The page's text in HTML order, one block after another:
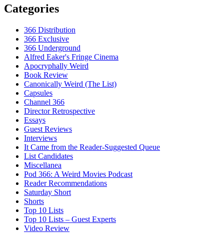
Categories
366 Distribution
366 Exclusive
366 Underground
Alfred Eaker's Fringe Cinema
Apocryphally Weird
Book Review
Canonically Weird (The List)
Capsules
Channel 366
Director Retrospective
Essays
Guest Reviews
Interviews
It Came from the Reader-Suggested Queue
List Candidates
Miscellanea
Pod 366: A Weird Movies Podcast
Reader Recommendations
Saturday Short
Shorts
Top 10 Lists
Top 10 Lists – Guest Experts
Video Review